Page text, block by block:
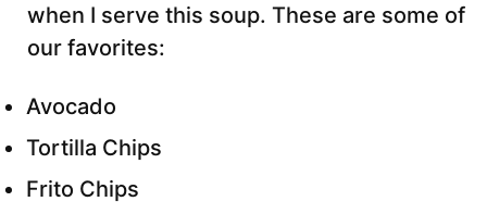
when I serve this soup. These are some of
our favorites:
Avocado
Tortilla Chips
Frito Chips